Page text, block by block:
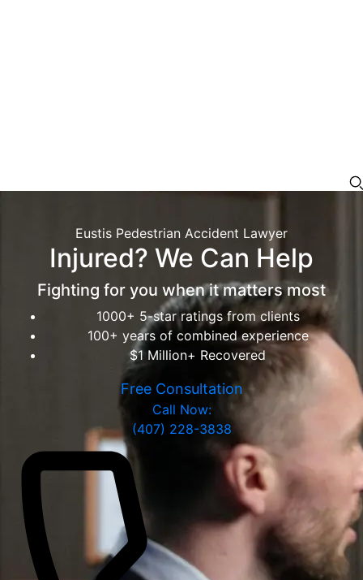
Eustis Pedestrian Accident Lawyer
Injured? We Can Help
Fighting for you when it matters most
1000+ 5-star ratings from clients
100+ years of combined experience
$1 Million+ Recovered
Free Consultation
Call Now:
(407) 228-3838